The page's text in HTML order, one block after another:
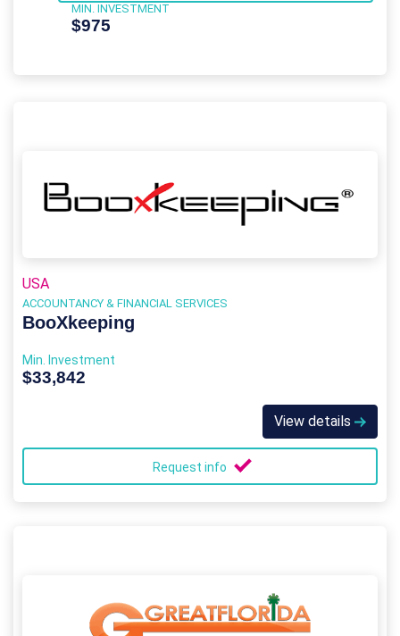
MIN. INVESTMENT
$975
USA
ACCOUNTANCY & FINANCIAL SERVICES
BooXkeeping
Min. Investment
$33,842
View details
Request info